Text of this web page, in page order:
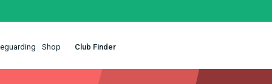
Shop Club Finder